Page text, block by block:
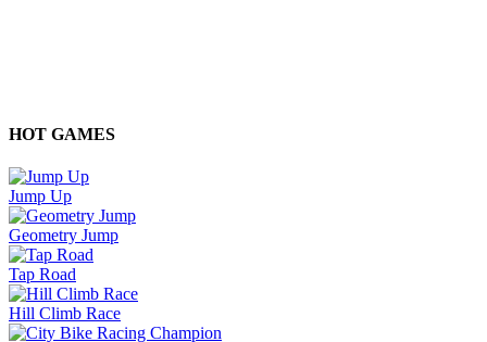
HOT GAMES
Jump Up
Geometry Jump
Tap Road
Hill Climb Race